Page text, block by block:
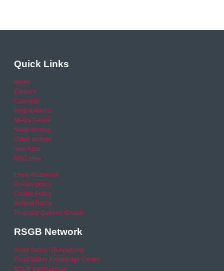
Quick Links
Home
Careers
Calendar
Help & Advice
Media Centre
News archive
Video archive
Your Area
RSO area
Legal Statement
Privacy policy
Cookie Policy
Refund Policy
Financial Queries (Email)
RSGB Network
Road Safety GB Academy
Road Safety Knowledge Centre
RSGB International